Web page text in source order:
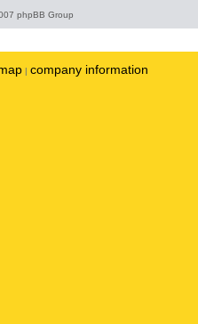
phpBB Group
| company information